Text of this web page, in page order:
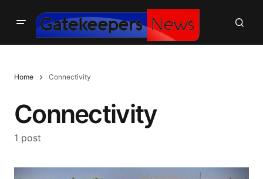
Home Connectivity
Connectivity
1 post